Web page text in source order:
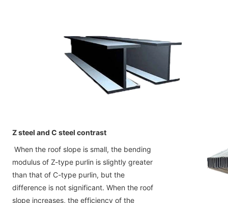
Z steel and C steel contrast
When the roof slope is small, the bending
modulus of Z-type purlin is slightly greater
than that of C-type purlin, but the
difference is not significant. When the roof
slope increases, the efficiency of the